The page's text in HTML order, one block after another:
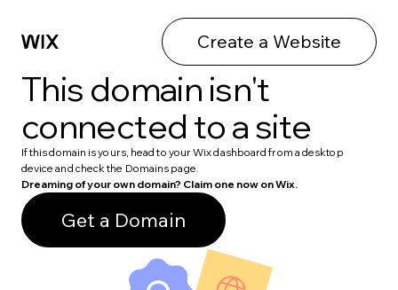
Create a Website
This domain isn't
connected to a site
If this domain is yours, head to your Wix dashboard from a desktop
device and check the Domains page.
Dreaming of your own domain? Claim one now on Wix.
Get a Domain